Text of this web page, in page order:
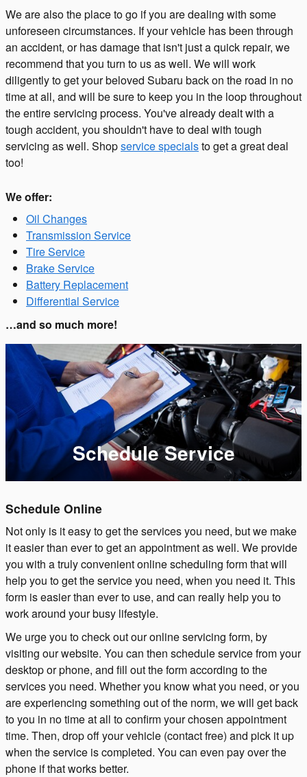
We are also the place to go if you are dealing with some
unforeseen circumstances. If your vehicle has been through
an accident, or has damage that isn't just a quick repair, we
recommend that you turn to us as well. We will work
diligently to get your beloved Subaru back on the road in no
time at all, and will be sure to keep you in the loop throughout
the entire servicing process. You've already dealt with a
tough accident, you shouldn't have to deal with tough
servicing as well. Shopservice specialsto get a great deal
too!
We offer:
Oil Changes
Transmission Service
Tire Service
Brake Service
Battery Replacement
Differential Service
…and so much more!
Schedule Service
Schedule Online
Not only is it easy to get the services you need, but we make
it easier than ever to get an appointment as well. We provide
you with a truly convenient online scheduling form that will
help you to get the service you need, when you need it. This
form is easier than ever to use, and can really help you to
work around your busy lifestyle.
We urge you to check out our online servicing form, by
visiting our website. You can then schedule service from your
desktop or phone, and fill out the form according to the
services you need. Whether you know what you need, or you
are experiencing something out of the norm, we will get back
to you in no time at all to confirm your chosen appointment
time. Then, drop off your vehicle (contact free) and pick it up
when the service is completed. You can even pay over the
phone if that works better.